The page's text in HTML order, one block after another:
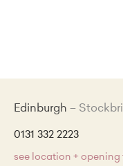
Edinburgh
0131 332 2223
see location + opening